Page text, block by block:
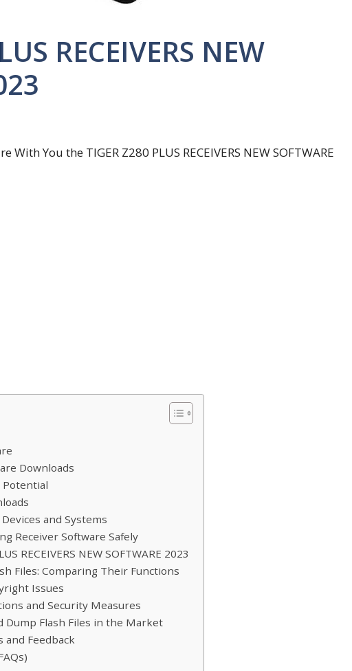
RECEIVERS NEW
With You the TIGER Z280 PLUS RECEIVERS NEW SOFTWARE
Downloads
Potential
and Systems
Receiver Software Safely
RECEIVERS NEW SOFTWARE 2023
Files: Comparing Their Functions
Issues
and Security Measures
Dump Flash Files in the Market
and Feedback